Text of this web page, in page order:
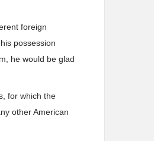
foreign
possession
he would be glad
for which the
other American